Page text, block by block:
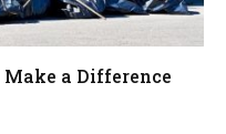
a Difference